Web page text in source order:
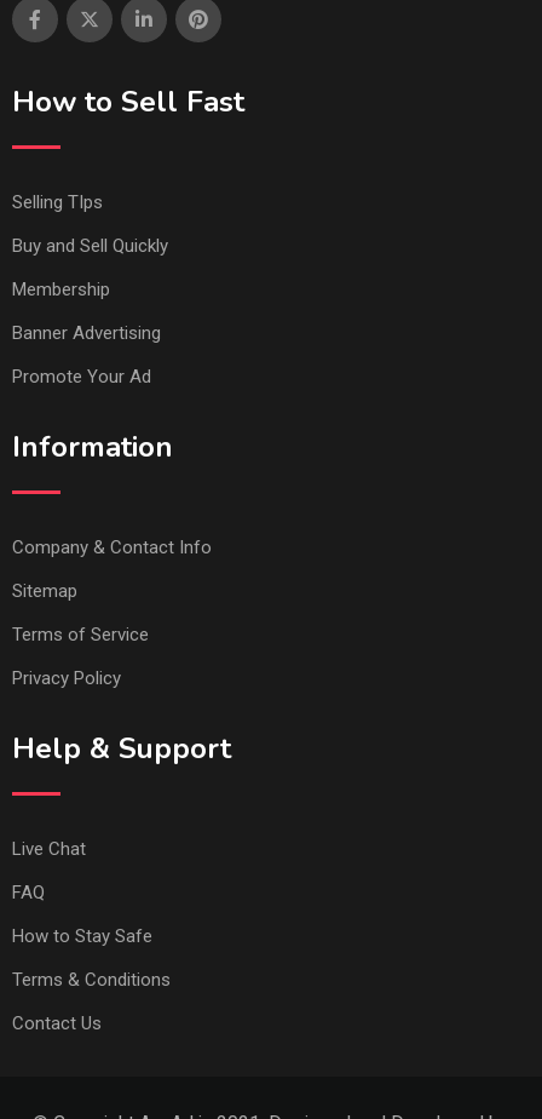
How to Sell Fast
Selling TIps
Buy and Sell Quickly
Membership
Banner Advertising
Promote Your Ad
Information
Company & Contact Info
Sitemap
Terms of Service
Privacy Policy
Help & Support
Live Chat
FAQ
How to Stay Safe
Terms & Conditions
Contact Us